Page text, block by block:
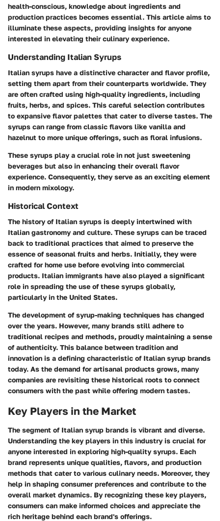
health-conscious, knowledge about ingredients and
production practices becomes essential. This article aims to
illuminate these aspects, providing insights for anyone
interested in elevating their culinary experience.
Understanding Italian Syrups
Italian syrups have a distinctive character and flavor profile,
setting them apart from their counterparts worldwide. They
are often crafted using high-quality ingredients, including
fruits, herbs, and spices. This careful selection contributes
to expansive flavor palettes that cater to diverse tastes. The
syrups can range from classic flavors like vanilla and
hazelnut to more unique offerings, such as floral infusions.
These syrups play a crucial role in not just sweetening
beverages but also in enhancing their overall flavor
experience. Consequently, they serve as an exciting element
in modern mixology.
Historical Context
The history of Italian syrups is deeply intertwined with
Italian gastronomy and culture. These syrups can be traced
back to traditional practices that aimed to preserve the
essence of seasonal fruits and herbs. Initially, they were
crafted for home use before evolving into commercial
products. Italian immigrants have also played a significant
role in spreading the use of these syrups globally,
particularly in the United States.
The development of syrup-making techniques has changed
over the years. However, many brands still adhere to
traditional recipes and methods, proudly maintaining a sense
of authenticity. This balance between tradition and
innovation is a defining characteristic of Italian syrup brands
today. As the demand for artisanal products grows, many
companies are revisiting these historical roots to connect
consumers with the past while offering modern tastes.
Key Players in the Market
The segment of Italian syrup brands is vibrant and diverse.
Understanding the key players in this industry is crucial for
anyone interested in exploring high-quality syrups. Each
brand represents unique qualities, flavors, and production
methods that cater to various culinary needs. Moreover, they
help in shaping consumer preferences and contribute to the
overall market dynamics. By recognizing these key players,
consumers can make informed choices and appreciate the
rich heritage behind each brand's offerings.